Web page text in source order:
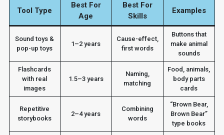
Tool Type
Best For
Age
Best For
Skills
Examples
Sound toys &
pop-up toys
1–2 years
Cause-effect,
first words
Buttons that
make animal
sounds
Flashcards
with real
images
1.5–3 years
Naming,
matching
Food, animals,
body parts
cards
Repetitive
storybooks
2–4 years
Combining
words
“Brown Bear,
Brown Bear”
type books